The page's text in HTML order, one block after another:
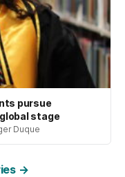
pursue
stage
Duque
→